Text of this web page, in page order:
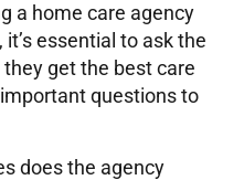
a home care agency
essential to ask the
get the best care
questions to
does the agency